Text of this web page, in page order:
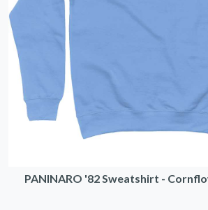
PANINARO '82 Sweatshirt -